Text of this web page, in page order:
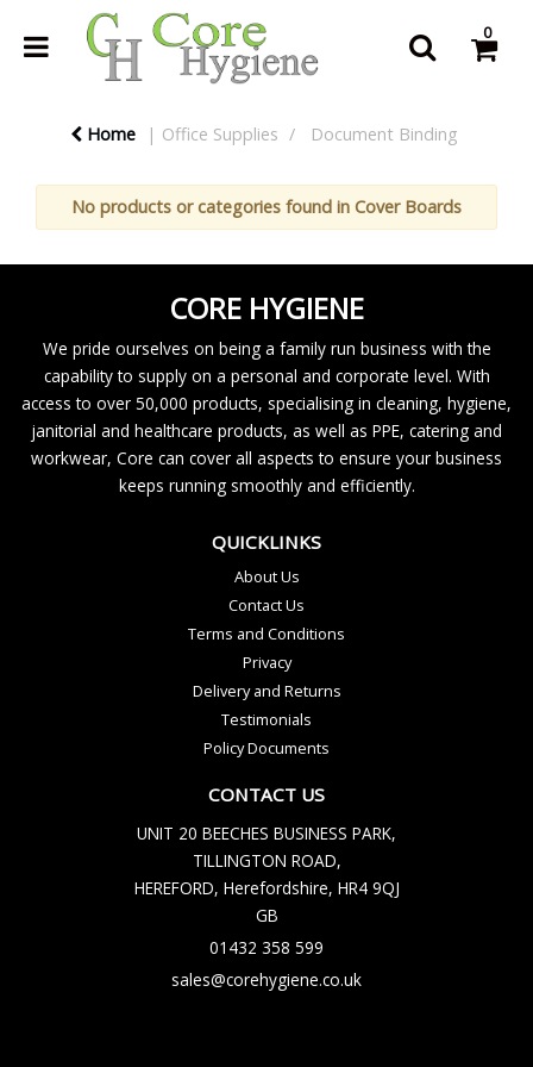
0
Home Office Supplies Document Binding
No products or categories found in Cover Boards
CORE HYGIENE
We pride ourselves on being a family run business with the
capability to supply on a personal and corporate level. With
access to over 50,000 products, specialising in cleaning, hygiene,
janitorial and healthcare products, as well as PPE, catering and
workwear, Core can cover all aspects to ensure your business
keeps running smoothly and efficiently.
QUICKLINKS
About Us
Contact Us
Terms and Conditions
Privacy
Delivery and Returns
Testimonials
Policy Documents
CONTACT US
UNIT 20 BEECHES BUSINESS PARK,
TILLINGTON ROAD,
HEREFORD, Herefordshire, HR4 9QJ
GB
01432 358 599
sales@corehygiene.co.uk